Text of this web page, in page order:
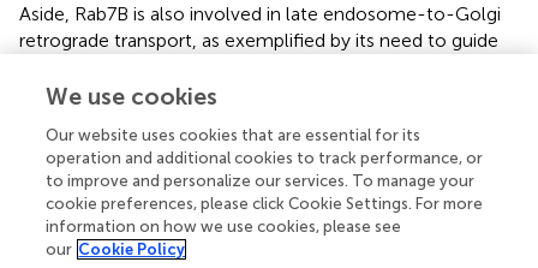
Aside, Rab7B is also involved in late endosome-to-Golgi
retrograde transport, as exemplified by its need to guide
to the Golgi ( ). Rab7A plays a key role in the maturation of
transportation of vesicle cargos along microtubules and
accomplishing the fusion step with lysosomes. On the
endosomal membrane activated Rab7A binds to RILP
(Rab-interacting lysosomal protein), a proven effector of
Rab7, that in turn forms a complex with dynein–dynactin
We use cookies
Our website uses cookies that are essential for its
operation and additional cookies to track performance, or
to improve and personalize our services. To manage your
cookie preferences, please click Cookie Settings. For more
information on how we use cookies, please see
our Cookie Policy